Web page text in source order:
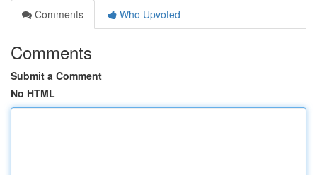
Comments
Who Upvoted
Comments
Submit a Comment
No HTML